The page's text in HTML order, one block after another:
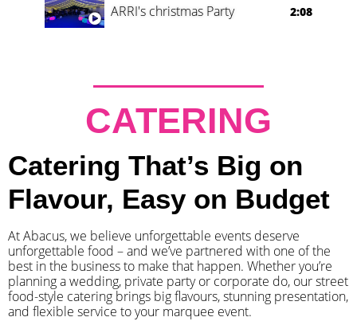
ARRI's christmas Party 2:08
CATERING
Catering That’s Big on
Flavour, Easy on Budget
At Abacus, we believe unforgettable events deserve
unforgettable food – and we’ve partnered with one of the
best in the business to make that happen. Whether you’re
planning a wedding, private party or corporate do, our street
food-style catering brings big flavours, stunning presentation,
and flexible service to your marquee event.